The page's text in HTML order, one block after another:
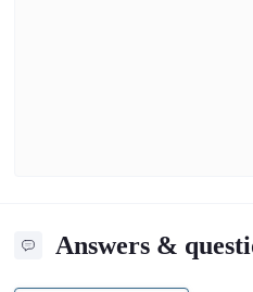
Answers &